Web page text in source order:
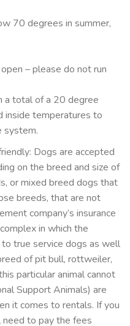
70 degrees in summer,
– please do not run
a total of a 20 degree
inside temperatures to
system.
Dogs are accepted
on the breed and size of
or mixed breed dogs that
breeds, that are not
company’s insurance
in which the
true service dogs as well
of pit bull, rottweiler,
particular animal cannot
Support Animals) are
it comes to rentals. If you
to pay the fees